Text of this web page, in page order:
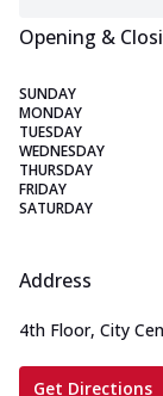
Opening &
SUNDAY
MONDAY
TUESDAY
WEDNESDAY
THURSDAY
FRIDAY
SATURDAY
Address
4th Floor, City
Get Directions